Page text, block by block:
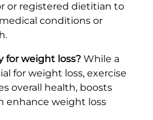
or registered dietitian to
conditions or
for weight loss? While a
for weight loss, exercise
overall health, boosts
enhance weight loss